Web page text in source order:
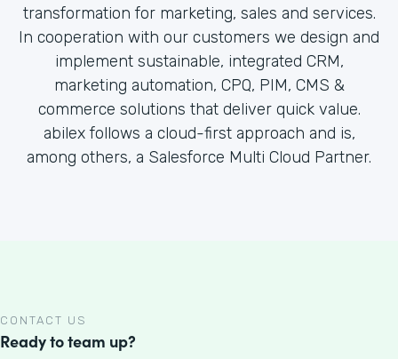
transformation for marketing, sales and services.
In cooperation with our customers we design and
implement sustainable, integrated CRM,
marketing automation, CPQ, PIM, CMS &
commerce solutions that deliver quick value.
abilex follows a cloud-first approach and is,
among others, a Salesforce Multi Cloud Partner.
CONTACT US
Ready to team up?